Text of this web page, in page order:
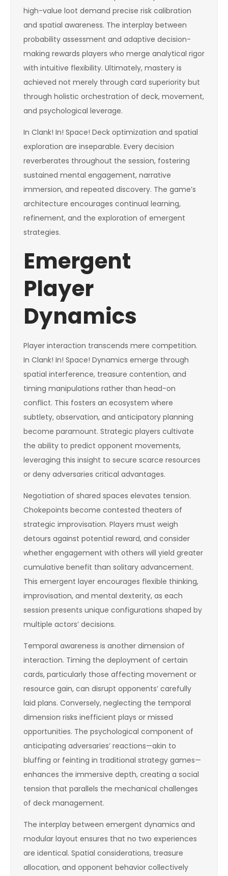
high-value loot demand precise risk calibration
and spatial awareness. The interplay between
probability assessment and adaptive decision-
making rewards players who merge analytical rigor
with intuitive flexibility. Ultimately, mastery is
achieved not merely through card superiority but
through holistic orchestration of deck, movement,
and psychological leverage.
In Clank! In! Space! Deck optimization and spatial
exploration are inseparable. Every decision
reverberates throughout the session, fostering
sustained mental engagement, narrative
immersion, and repeated discovery. The game’s
architecture encourages continual learning,
refinement, and the exploration of emergent
strategies.
Emergent
Player
Dynamics
Player interaction transcends mere competition.
In Clank! In! Space! Dynamics emerge through
spatial interference, treasure contention, and
timing manipulations rather than head-on
conflict. This fosters an ecosystem where
subtlety, observation, and anticipatory planning
become paramount. Strategic players cultivate
the ability to predict opponent movements,
leveraging this insight to secure scarce resources
or deny adversaries critical advantages.
Negotiation of shared spaces elevates tension.
Chokepoints become contested theaters of
strategic improvisation. Players must weigh
detours against potential reward, and consider
whether engagement with others will yield greater
cumulative benefit than solitary advancement.
This emergent layer encourages flexible thinking,
improvisation, and mental dexterity, as each
session presents unique configurations shaped by
multiple actors’ decisions.
Temporal awareness is another dimension of
interaction. Timing the deployment of certain
cards, particularly those affecting movement or
resource gain, can disrupt opponents’ carefully
laid plans. Conversely, neglecting the temporal
dimension risks inefficient plays or missed
opportunities. The psychological component of
anticipating adversaries’ reactions—akin to
bluffing or feinting in traditional strategy games—
enhances the immersive depth, creating a social
tension that parallels the mechanical challenges
of deck management.
The interplay between emergent dynamics and
modular layout ensures that no two experiences
are identical. Spatial considerations, treasure
allocation, and opponent behavior collectively